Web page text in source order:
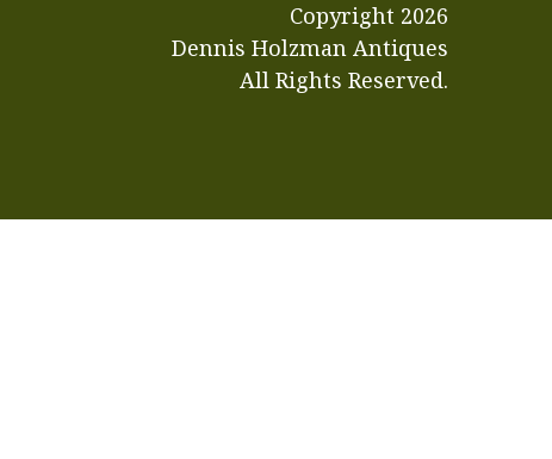
Copyright 2026
Dennis Holzman Antiques
All Rights Reserved.